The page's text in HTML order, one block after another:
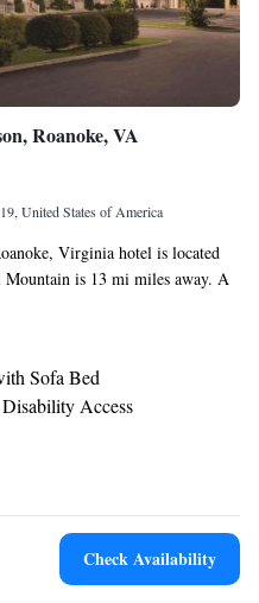
Roanoke, VA
United States of America
Virginia hotel is located
is 13 mi miles away. A
in every guest room at the
available throughout the
business center. A hot breakfast
The scenic Blue Ridge
is just 1 mi from the hotel.
Sofa Bed
Access
Queen Beds
Beds
Check Availability